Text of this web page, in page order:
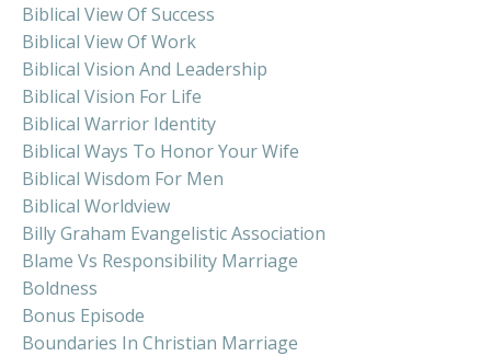
Biblical View Of Success
Biblical View Of Work
Biblical Vision And Leadership
Biblical Vision For Life
Biblical Warrior Identity
Biblical Ways To Honor Your Wife
Biblical Wisdom For Men
Biblical Worldview
Billy Graham Evangelistic Association
Blame Vs Responsibility Marriage
Boldness
Bonus Episode
Boundaries In Christian Marriage